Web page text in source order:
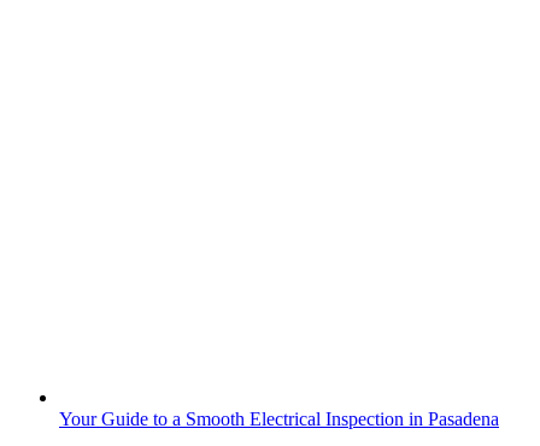
Your Guide to a Smooth Electrical Inspection in Pasadena